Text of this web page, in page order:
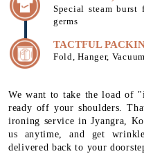
Special steam
germs
TACTFUL
Fold, Hanger,
We want to take the load of
ready off your shoulders.
ironing service in Jyangra,
us anytime, and get
delivered back to your